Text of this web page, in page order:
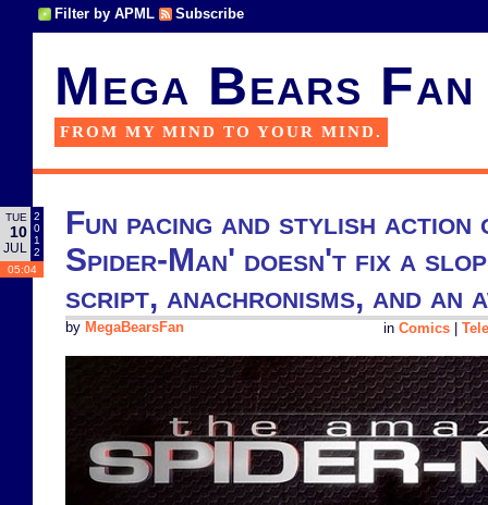
Filter by APML Subscribe
Mega Bears Fan
FROM MY MIND TO YOUR MIND.
TUE
10
JUL
2
0
1
2
05:04
Fun pacing and stylish action
Spider-Man' doesn't fix a
script, anachronisms, and an
in Comics
by MegaBearsFan